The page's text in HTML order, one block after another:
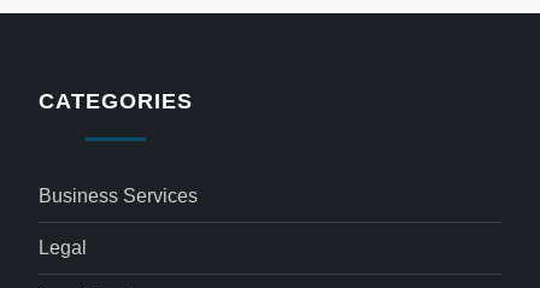
CATEGORIES
Business Services
Legal